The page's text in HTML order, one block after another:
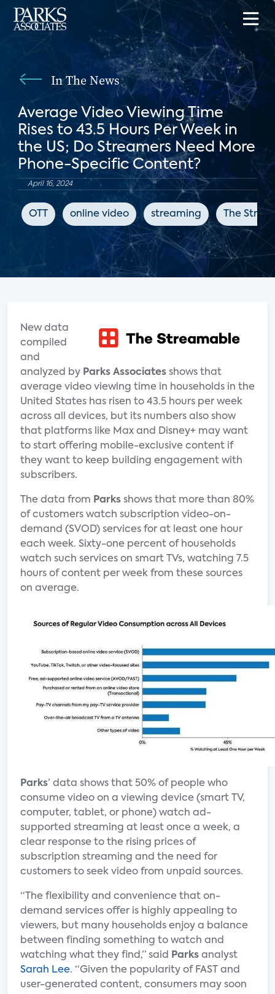
In The News
Average Video Viewing Time
Rises to 43.5 Hours Per Week in
the US; Do Streamers Need More
Phone-Specific Content?
April 16, 2024
OTT online video streaming The
New data
compiled
and
analyzed by Parks Associates shows that
average video viewing time in households in the
United States has risen to 43.5 hours per week
across all devices, but its numbers also show
that platforms like Max and Disney+ may want
to start offering mobile-exclusive content if
they want to keep building engagement with
subscribers.
The data from Parks shows that more than 80%
of customers watch subscription video-on-
demand (SVOD) services for at least one hour
each week. Sixty-one percent of households
watch such services on smart TVs, watching 7.5
hours of content per week from these sources
on average.
Parks’ data shows that 50% of people who
consume video on a viewing device (smart TV,
computer, tablet, or phone) watch ad-
supported streaming at least once a week, a
clear response to the rising prices of
subscription streaming and the need for
customers to seek video from unpaid sources.
“The flexibility and convenience that on-
demand services offer is highly appealing to
viewers, but many households enjoy a balance
between finding something to watch and
watching what they find,” said
Parks analyst
Sarah Lee. “Given the popularity of FAST and
user-generated content, consumers may soon